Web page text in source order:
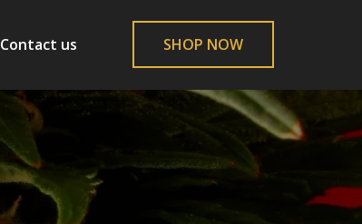
Contact us SHOP NOW